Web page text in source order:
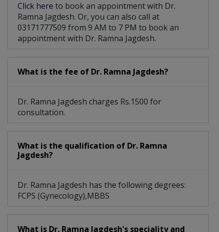
Click here to book an appointment with Dr.
Ramna Jagdesh. Or, you can also call at
03171777509 from 9 AM to 7 PM to book an
appointment with Dr. Ramna Jagdesh.
What is the fee of Dr. Ramna Jagdesh?
Dr. Ramna Jagdesh charges Rs.1500 for
consultation.
What is the qualification of Dr. Ramna
Jagdesh?
Dr. Ramna Jagdesh has the following degrees:
FCPS (Gynecology),MBBS
What is Dr. Ramna Jagdesh's speciality and